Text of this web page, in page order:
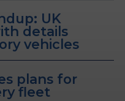
UK
details
vehicles
plans for
fleet